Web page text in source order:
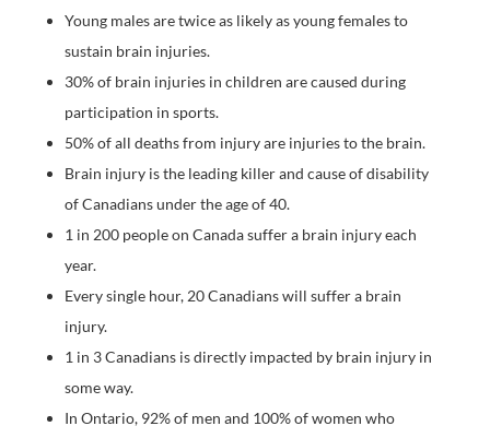
Young males are twice as likely as young females to
sustain brain injuries.
30% of brain injuries in children are caused during
participation in sports.
50% of all deaths from injury are injuries to the brain.
Brain injury is the leading killer and cause of disability
of Canadians under the age of 40.
1 in 200 people on Canada suffer a brain injury each
year.
Every single hour, 20 Canadians will suffer a brain
injury.
1 in 3 Canadians is directly impacted by brain injury in
some way.
In Ontario, 92% of men and 100% of women who